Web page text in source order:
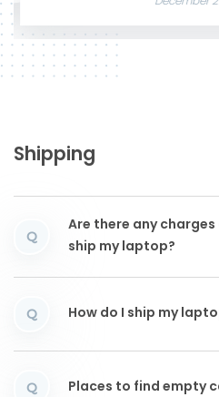
Shipping
Q
Are there any
ship my laptop?
Q How do I ship my
Q Places to find empty